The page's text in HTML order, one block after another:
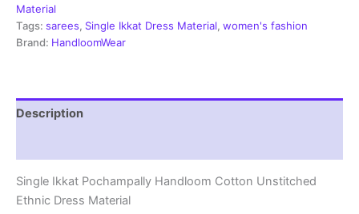
-
SIDM006
quantity
Material
Tags: sarees, Single Ikkat Dress Material, women's fashion
Brand: HandloomWear
Description
Single Ikkat Pochampally Handloom Cotton Unstitched
Ethnic Dress Material